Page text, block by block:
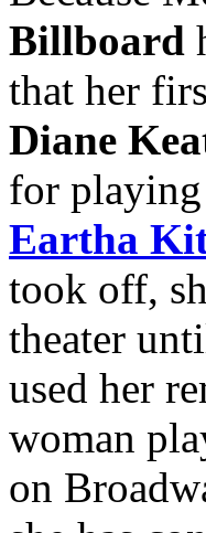
Billboard
that her
Diane
for playing
Eartha
took off,
theater
used her
woman
on